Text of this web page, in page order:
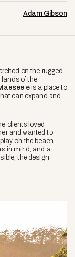
Adam Gibson
on the rugged
lands of the
is a place to
can expand and
clients loved
and wanted to
on the beach
in mind, and a
the design